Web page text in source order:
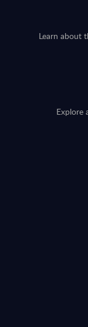
Learn about
Explore